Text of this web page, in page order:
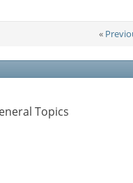
«
Topics